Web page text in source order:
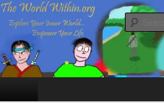
Skip
primary
content
Skip
secondary
contentThe World Within
Explore your Inner World, Empower your Life.